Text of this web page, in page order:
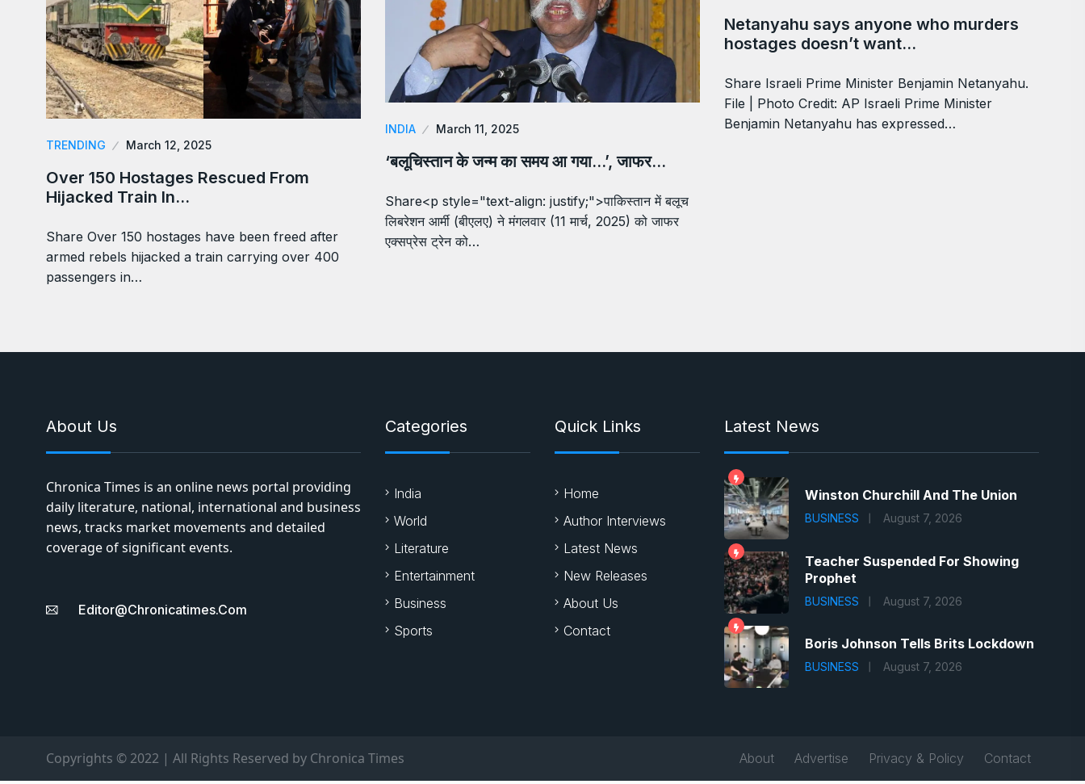
TRENDING March 12, 2025
Over 150 Hostages Rescued From
Hijacked Train In…
Share Over 150 hostages have been freed after
armed rebels hijacked a train carrying over 400
passengers in…
INDIA March 11, 2025
‘बलूचिस्तान के जन्म का समय आ गया…’, जाफर…
Share<p style="text-align: justify;">पाकिस्तान में बलूच
लिबरेशन आर्मी (बीएलए) ने मंगलवार (11 मार्च, 2025) को जाफर
एक्सप्रेस ट्रेन को…
Netanyahu says anyone who murders
hostages doesn’t want…
Share Israeli Prime Minister Benjamin Netanyahu.
File | Photo Credit: AP Israeli Prime Minister
Benjamin Netanyahu has expressed…
About Us
Chronica Times is an online news portal providing
daily literature, national, international and business
news, tracks market movements and detailed
coverage of significant events.
Editor@chronicatimes.com
Categories
India
World
Literature
Entertainment
Business
Sports
Quick Links
Home
Author Interviews
Latest News
New Releases
About Us
Contact
Latest News
Winston Churchill And The Union
BUSINESS August 7, 2026
Teacher Suspended For Showing
Prophet
BUSINESS August 7, 2026
Boris Johnson Tells Brits Lockdown
BUSINESS August 7, 2026
Copyrights © 2022 | All Rights Reserved by Chronica Times About Advertise Privacy & Policy Contact